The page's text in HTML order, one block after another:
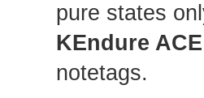
pure states
KEndure ACE
notetags.